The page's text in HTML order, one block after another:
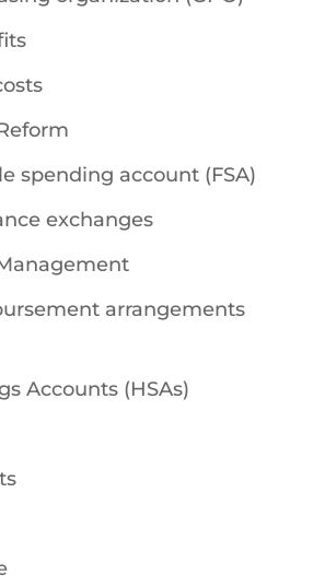
spending account (FSA)
exchanges
arrangements
Accounts (HSAs)